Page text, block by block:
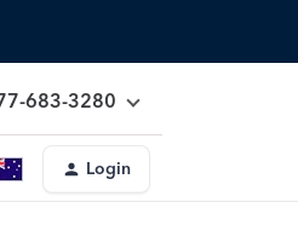
683-3280
Login